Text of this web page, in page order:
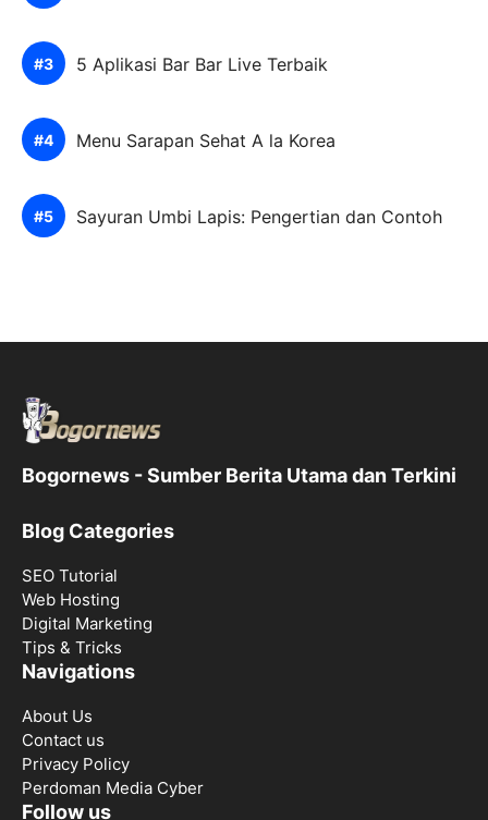
5 Aplikasi Bar Bar Live Terbaik
Menu Sarapan Sehat A la Korea
Sayuran Umbi Lapis: Pengertian dan Contoh
Bogornews - Sumber Berita Utama dan Terkini
Blog Categories
SEO Tutorial
Web Hosting
Digital Marketing
Tips & Tricks
Navigations
About Us
Contact us
Privacy Policy
Perdoman Media Cyber
Follow us